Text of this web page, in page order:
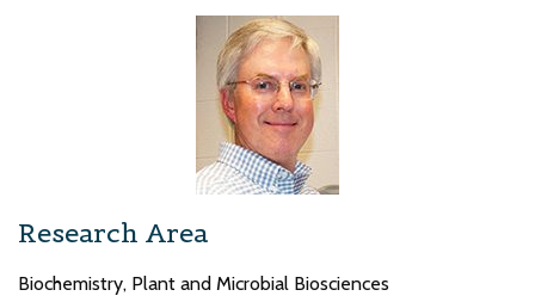
Research Area
Biochemistry, Plant and Microbial Biosciences